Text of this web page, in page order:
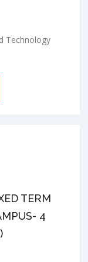
Technology
TERM
4